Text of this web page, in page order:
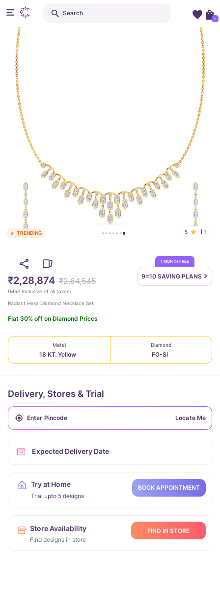
TRENDING 5 1
1 MONTH FREE
9=10 SAVING PLANS
₹2,28,874 ₹2,64,545
(MRP Inclusive of all taxes)
Radiant Hexa Diamond Necklace Set
Flat 30% off on Diamond Prices
Metal
18 KT_Yellow
Diamond
FG-SI
Delivery, Stores & Trial
Locate Me
Expected Delivery Date
Try at Home
Trial upto 5 designs
BOOK APPOINTMENT
Store Availability
Find designs in store
FIND IN STORE
Search
+